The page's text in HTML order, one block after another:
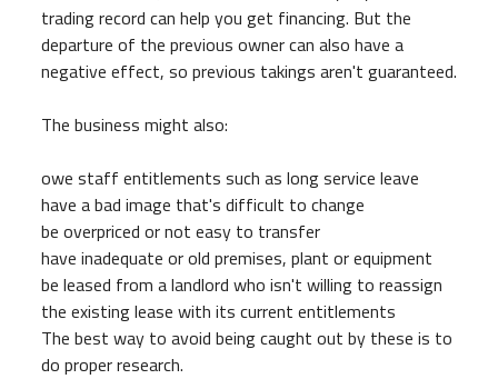
trading record can help you get financing. But the
departure of the previous owner can also have a
negative effect, so previous takings aren't guaranteed.
The business might also:
owe staff entitlements such as long service leave
have a bad image that's difficult to change
be overpriced or not easy to transfer
have inadequate or old premises, plant or equipment
be leased from a landlord who isn't willing to reassign
the existing lease with its current entitlements
The best way to avoid being caught out by these is to
do proper research.